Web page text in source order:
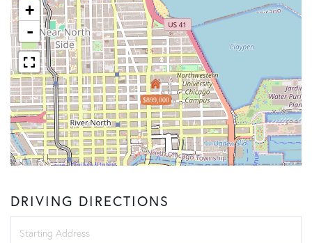
$899,000
+
-
DRIVING DIRECTIONS
Directions